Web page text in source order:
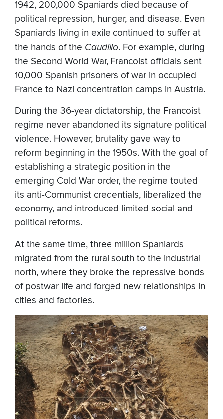
1942, 200,000 Spaniards died because of
political repression, hunger, and disease. Even
Spaniards living in exile continued to suffer at
the hands of the Caudillo. For example, during
the Second World War, Francoist officials sent
10,000 Spanish prisoners of war in occupied
France to Nazi concentration camps in Austria.
During the 36-year dictatorship, the Francoist
regime never abandoned its signature political
violence. However, brutality gave way to
reform beginning in the 1950s. With the goal of
establishing a strategic position in the
emerging Cold War order, the regime touted
its anti-Communist credentials, liberalized the
economy, and introduced limited social and
political reforms.
At the same time, three million Spaniards
migrated from the rural south to the industrial
north, where they broke the repressive bonds
of postwar life and forged new relationships in
cities and factories.